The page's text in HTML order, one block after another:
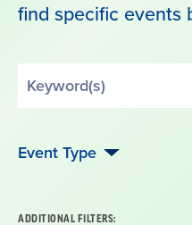
find specific events
Event Type
ADDITIONAL FILTERS: